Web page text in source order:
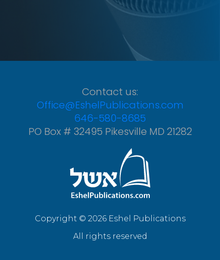
Contact us:
Office@EshelPublications.com
646-580-8685
PO Box # 32495 Pikesville MD 21282
Copyright © 2026 Eshel Publications
All rights reserved